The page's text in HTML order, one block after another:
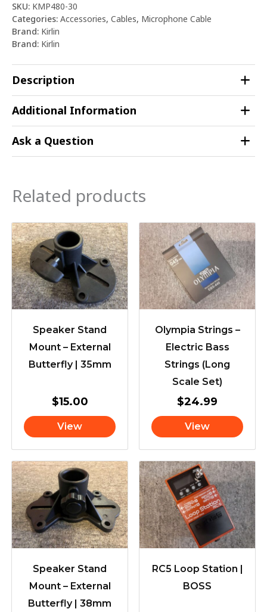
SKU: KMP480-30
Categories: Accessories, Cables, Microphone Cable
Brand: Kirlin
Brand: Kirlin
Description
Additional Information
Ask a Question
Related products
Speaker Stand
Mount – External
Butterfly | 35mm
$15.00
View
Olympia Strings –
Electric Bass
Strings (Long
Scale Set)
$24.99
View
Speaker Stand
Mount – External
Butterfly | 38mm
RC5 Loop Station |
BOSS